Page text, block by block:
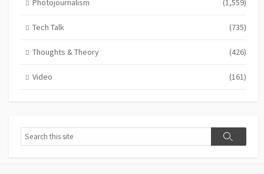
Photojournalism (1,559)
Tech Talk (735)
Thoughts & Theory (426)
Video (161)
Search
Search